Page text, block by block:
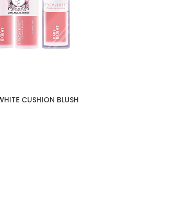
CUSHION BLUSH